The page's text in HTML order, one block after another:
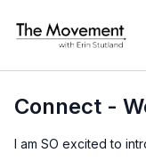
Connect -
I am SO excited to